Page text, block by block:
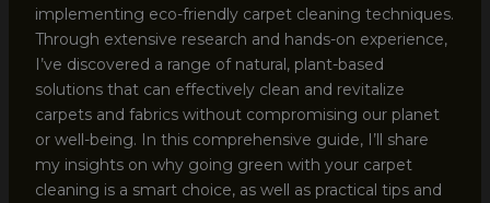
implementing eco-friendly carpet cleaning techniques.
Through extensive research and hands-on experience,
I’ve discovered a range of natural, plant-based
solutions that can effectively clean and revitalize
carpets and fabrics without compromising our planet
or well-being. In this comprehensive guide, I’ll share
my insights on why going green with your carpet
cleaning is a smart choice, as well as practical tips and